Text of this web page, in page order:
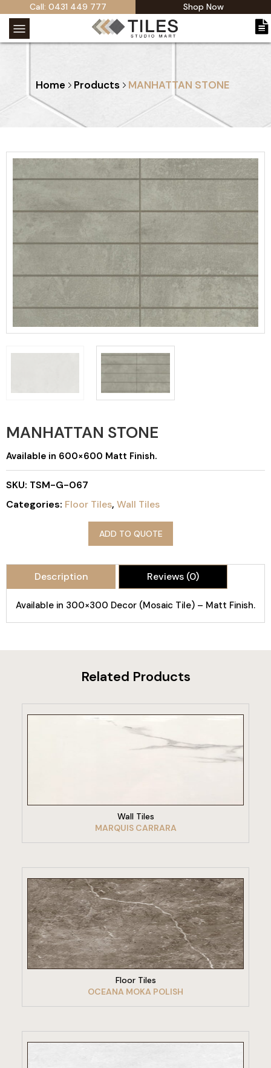
Call: 0431 449 777 Shop Now
Home Products MANHATTAN STONE
MANHATTAN STONE
Available in 600×600 Matt Finish.
SKU: TSM-G-067
Categories: Floor Tiles, Wall Tiles
ADD TO QUOTE
Description Reviews (0)
Available in 300×300 Decor (Mosaic Tile) – Matt Finish.
Related Products
Wall Tiles
MARQUIS CARRARA
VIEW PRODUCT
Floor Tiles
OCEANA MOKA POLISH